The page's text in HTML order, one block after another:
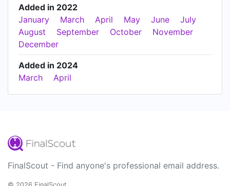
Added in 2022
January
March April May June
July
August
September October
November
December
Added in 2024
March
April
FinalScout - Find anyone's professional email address.